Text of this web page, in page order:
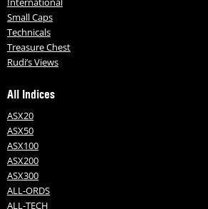
Small Caps
Technicals
Treasure Chest
Rudi’s Views
All Indices
ASX20
ASX50
ASX100
ASX200
ASX300
ALL-ORDS
ALL-TECH